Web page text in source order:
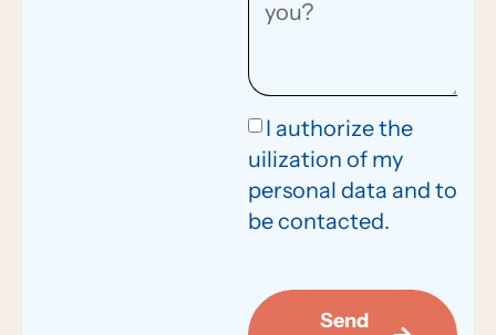
I authorize the
uilization of my
personal data and to
be contacted.
Send